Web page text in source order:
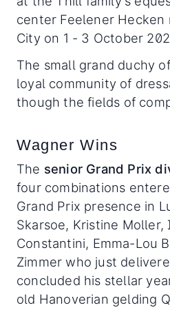
center Feelener Hecken
City on 1 - 3 October
The small grand duchy
loyal community of
though the fields of
Wagner Wins
The senior Grand Prix
four combinations
Grand Prix presence in
Skarsoe, Kristine Moller,
Constantini, Emma-Lou
Zimmer who just
concluded his stellar
old Hanoverian gelding